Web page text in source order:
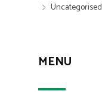
Uncategorised
MENU